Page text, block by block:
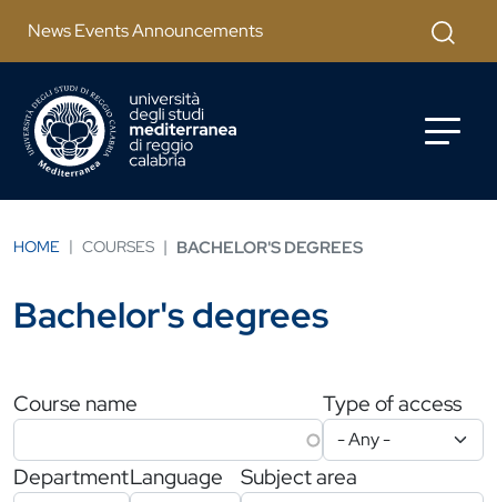
News Events Announcements Apri
HOME COURSES BACHELOR'S DEGREES
Bachelor's degrees
Filtri di ricerca
Course name Type of access
DepartmentLanguage Subject area